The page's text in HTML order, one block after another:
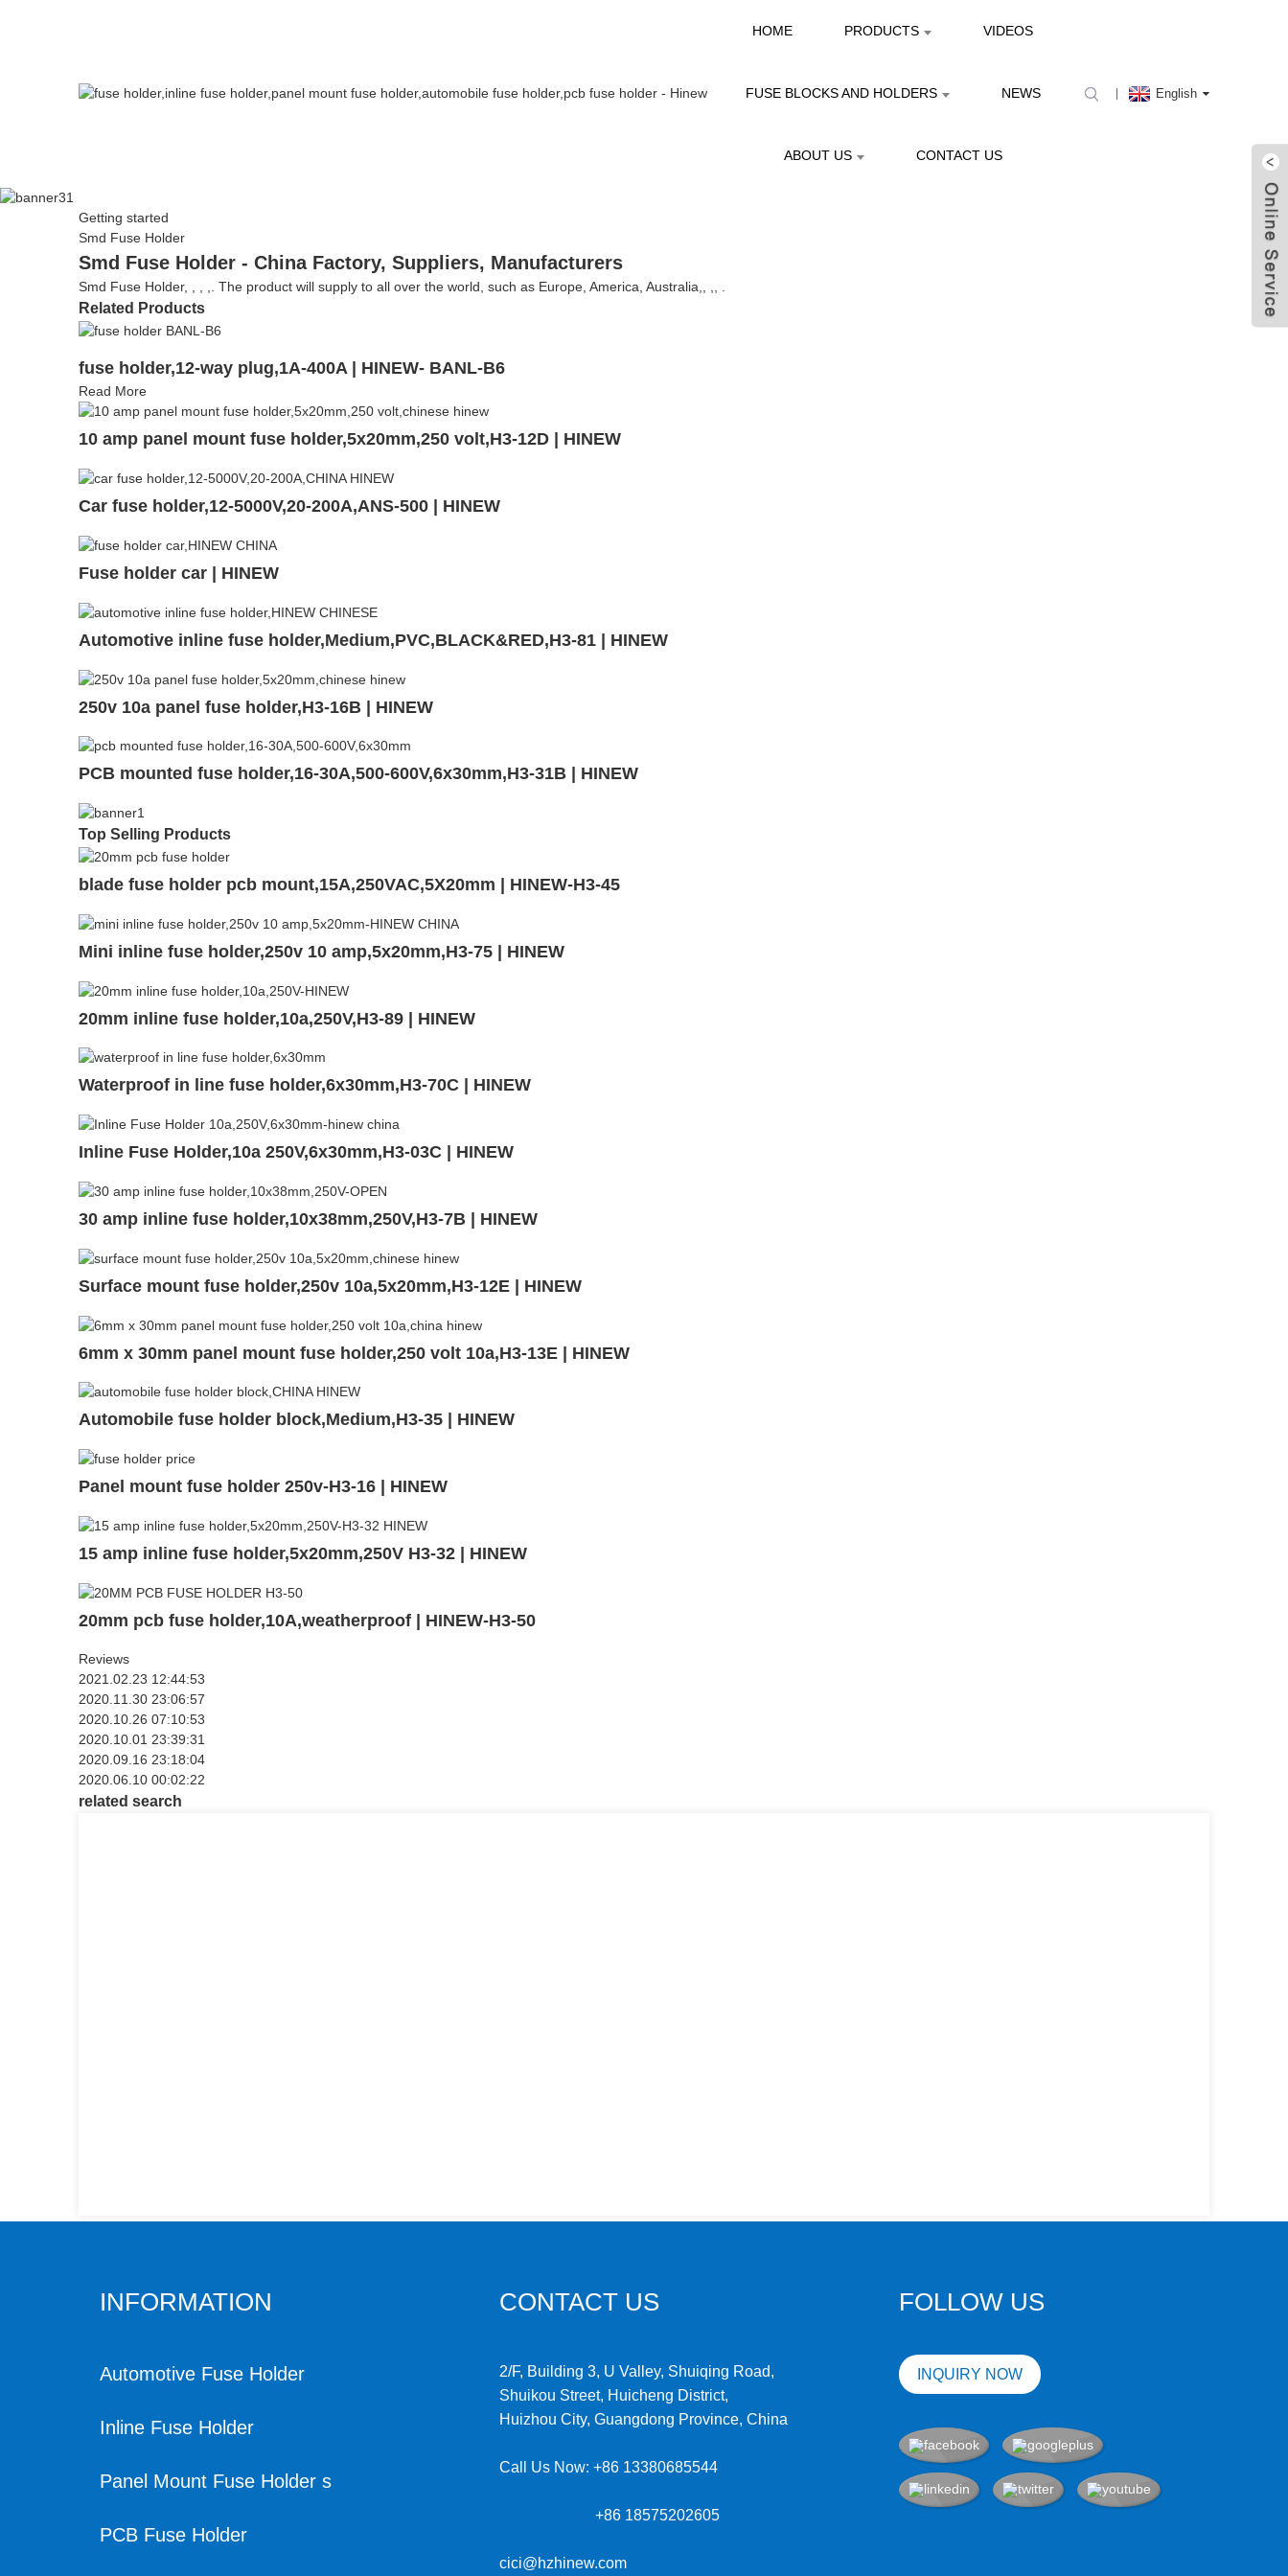
HOME PRODUCTS VIDEOS
FUSE BLOCKS AND HOLDERS NEWS
ABOUT US CONTACT US
English
Getting started
Smd Fuse Holder
Smd Fuse Holder - China Factory, Suppliers, Manufacturers
Smd Fuse Holder, , , ,. The product will supply to all over the world, such as Europe, America, Australia,, ,, .
Related Products
fuse holder,12-way plug,1A-400A | HINEW- BANL-B6
Read More
10 amp panel mount fuse holder,5x20mm,250 volt,H3-12D | HINEW
Car fuse holder,12-5000V,20-200A,ANS-500 | HINEW
Fuse holder car | HINEW
Automotive inline fuse holder,Medium,PVC,BLACK&RED,H3-81 | HINEW
250v 10a panel fuse holder,H3-16B | HINEW
PCB mounted fuse holder,16-30A,500-600V,6x30mm,H3-31B | HINEW
Top Selling Products
blade fuse holder pcb mount,15A,250VAC,5X20mm | HINEW-H3-45
Mini inline fuse holder,250v 10 amp,5x20mm,H3-75 | HINEW
20mm inline fuse holder,10a,250V,H3-89 | HINEW
Waterproof in line fuse holder,6x30mm,H3-70C | HINEW
Inline Fuse Holder,10a 250V,6x30mm,H3-03C | HINEW
30 amp inline fuse holder,10x38mm,250V,H3-7B | HINEW
Surface mount fuse holder,250v 10a,5x20mm,H3-12E | HINEW
6mm x 30mm panel mount fuse holder,250 volt 10a,H3-13E | HINEW
Automobile fuse holder block,Medium,H3-35 | HINEW
Panel mount fuse holder 250v-H3-16 | HINEW
15 amp inline fuse holder,5x20mm,250V H3-32 | HINEW
20mm pcb fuse holder,10A,weatherproof | HINEW-H3-50
Reviews
2021.02.23 12:44:53
2020.11.30 23:06:57
2020.10.26 07:10:53
2020.10.01 23:39:31
2020.09.16 23:18:04
2020.06.10 00:02:22
related search
INFORMATION
Automotive Fuse Holder
Inline Fuse Holder
Panel Mount Fuse Holder s
PCB Fuse Holder
CONTACT US
2/F, Building 3, U Valley, Shuiqing Road,
Shuikou Street, Huicheng District,
Huizhou City, Guangdong Province, China
Call Us Now:+86 13380685544
+86 18575202605
cici@hzhinew.com
FOLLOW US
INQUIRY NOW